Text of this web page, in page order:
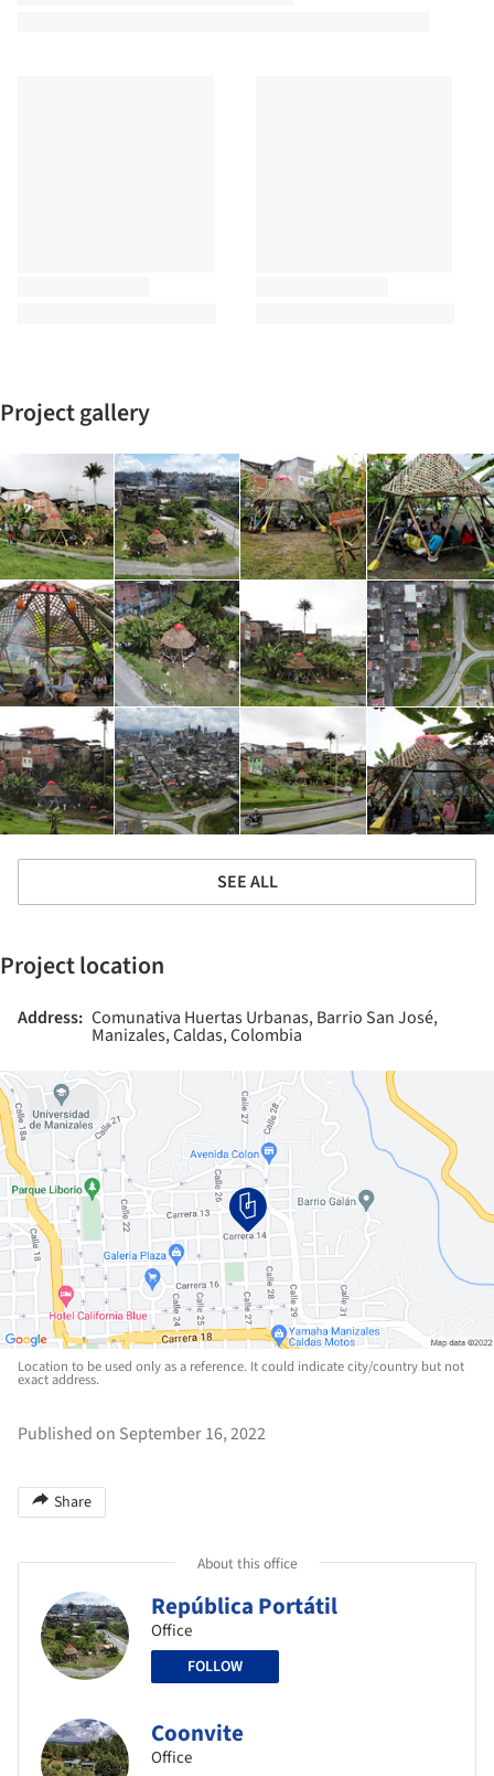
Project gallery
SEE ALL
Project location
Address: Comunativa Huertas Urbanas, Barrio San José,
Manizales, Caldas, Colombia
Location to be used only as a reference. It could indicate city/country but not
exact address.
Published on September 16, 2022
Share
About this office
República Portátil
Office
FOLLOW
Coonvite
Office